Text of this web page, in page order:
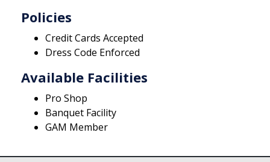
Policies
Credit Cards Accepted
Dress Code Enforced
Available Facilities
Pro Shop
Banquet Facility
GAM Member